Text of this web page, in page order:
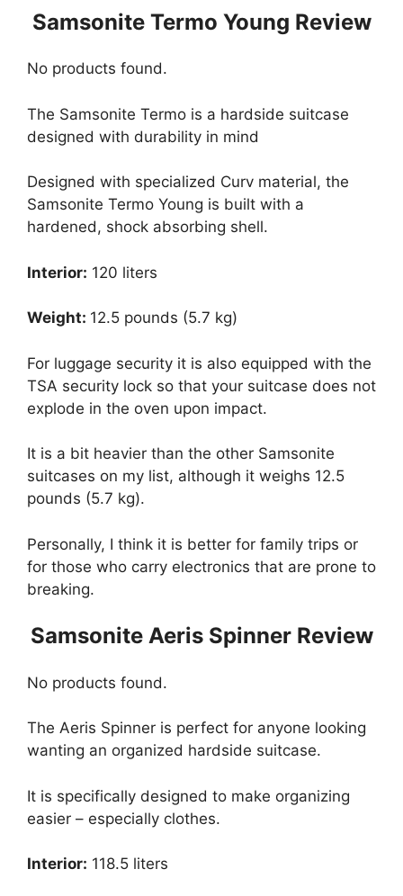
Samsonite Termo Young Review
No products found.
The Samsonite Termo is a hardside suitcase
designed with durability in mind
Designed with specialized Curv material, the
Samsonite Termo Young is built with a
hardened, shock absorbing shell.
Interior: 120 liters
Weight: 12.5 pounds (5.7 kg)
For luggage security it is also equipped with the
TSA security lock so that your suitcase does not
explode in the oven upon impact.
It is a bit heavier than the other Samsonite
suitcases on my list, although it weighs 12.5
pounds (5.7 kg).
Personally, I think it is better for family trips or
for those who carry electronics that are prone to
breaking.
Samsonite Aeris Spinner Review
No products found.
The Aeris Spinner is perfect for anyone looking
wanting an organized hardside suitcase.
It is specifically designed to make organizing
easier – especially clothes.
Interior: 118.5 liters